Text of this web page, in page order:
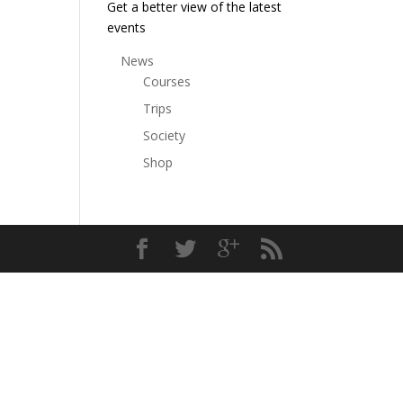
Get a better view of the latest
events
News
Courses
Trips
Society
Shop